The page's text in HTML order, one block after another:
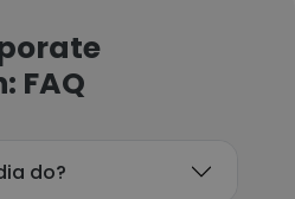
FAQ
do?